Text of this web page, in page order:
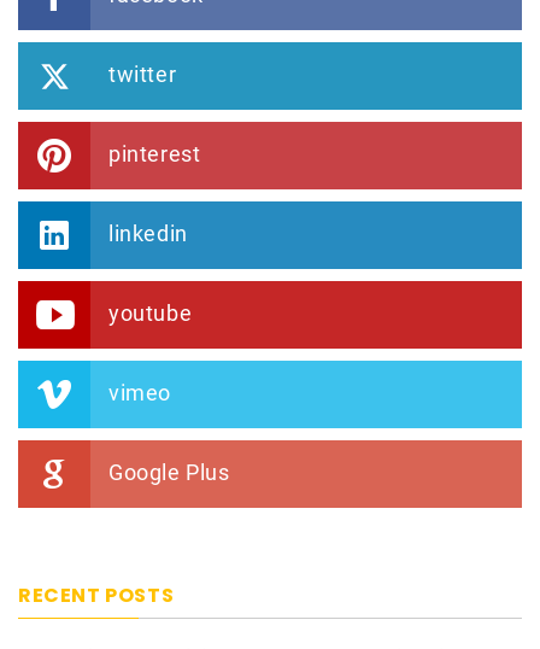
twitter
pinterest
linkedin
youtube
vimeo
Google Plus
RECENT POSTS